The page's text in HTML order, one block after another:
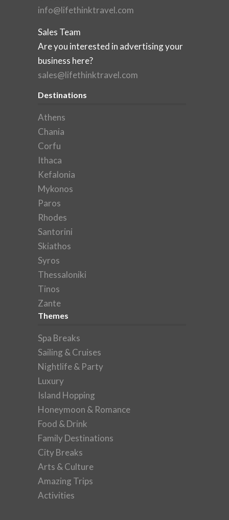
info@lifethinktravel.com
Sales Team
Are you interested in advertising your
business here?
sales@lifethinktravel.com
Destinations
Athens
Chania
Corfu
Ithaca
Kefalonia
Mykonos
Paros
Rhodes
Santorini
Skiathos
Syros
Thessaloniki
Tinos
Zante
Themes
Spa Breaks
Sailing & Cruises
Nightlife & Party
Luxury
Island Hopping
Honeymoon & Romance
Food & Drink
Family Destinations
City Breaks
Arts & Culture
Amazing Trips
Activities